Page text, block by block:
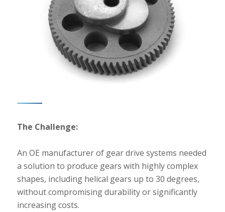
The Challenge:
An OE manufacturer of gear drive systems needed
a solution to produce gears with highly complex
shapes, including helical gears up to 30 degrees,
without compromising durability or significantly
increasing costs.